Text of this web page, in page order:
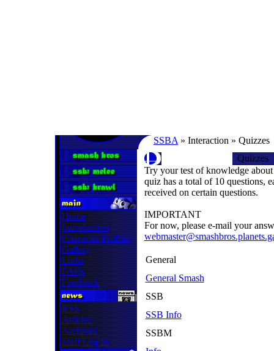
SSBA » Interaction » Quizzes
Home
Introduction
Character Profiles
Gallery
Links
FAQs
Feedback
RSS
Articles
Archives
Staff Log In
Quizzes
Try your test of knowledge
quiz has a total of 10 questions,
received on certain questions.
IMPORTANT
For now, please e-mail your
General
General Smash
SSB
SSB Info
SSBM